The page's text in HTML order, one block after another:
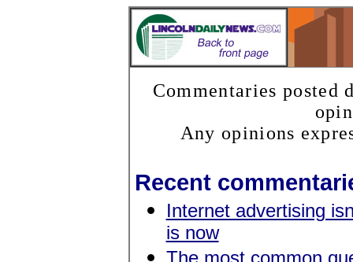
Commentaries posted
Any opinions
Recent
Internet advertising
is now
The most common